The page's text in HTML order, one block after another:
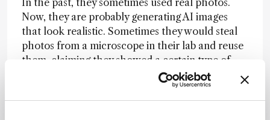
Now, they are probably generating AI images
that look realistic. Sometimes they would steal
photos from a microscope in their lab and reuse
them, claiming they showed a certain type of
experiment when, in reality, they showed